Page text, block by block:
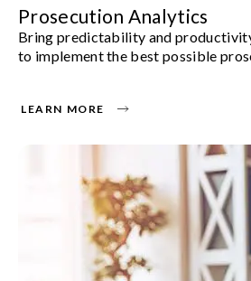
Prosecution Analytics
Bring predictability and
to implement the best possible
LEARN MORE